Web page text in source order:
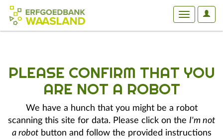
User
Toggle
PLEASE CONFIRM THAT YOU
ARE NOT A ROBOT
We have a hunch that you might be a robot
scanning this site for data. Please click on the I'm not
a robotbutton and follow the provided instructions